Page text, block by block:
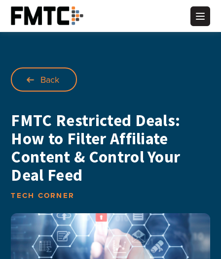
Skip
to
Main
content
Back
FMTC Restricted Deals:
How to Filter Affiliate
Content & Control Your
Deal Feed
TECH CORNER